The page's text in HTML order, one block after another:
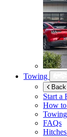
Towing
Start a
How
FAQs